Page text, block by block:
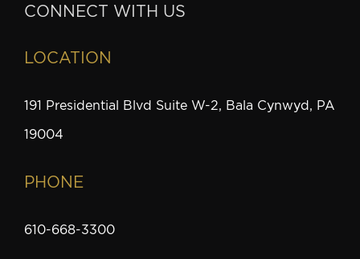
CONNECT WITH US
LOCATION
191 Presidential Blvd Suite W-2, Bala Cynwyd, PA
19004
PHONE
610-668-3300